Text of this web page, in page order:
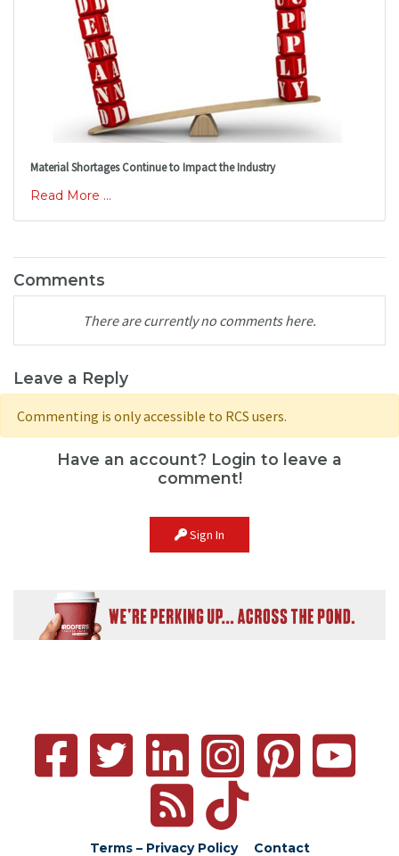
Material Shortages Continue to Impact the Industry
Read More ...
Comments
There are currently no comments here.
Leave a Reply
Commenting is only accessible to RCS users.
Have an account? Login to leave a
comment!
Sign In
Terms – Privacy Policy Contact